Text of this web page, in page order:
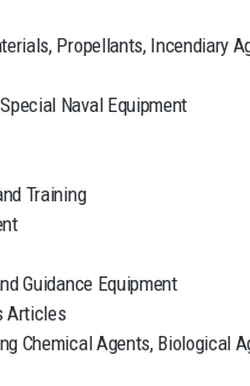
Propellants, Incendiary
Naval Equipment
Training
Guidance Equipment
Articles
Chemical Agents, Biological